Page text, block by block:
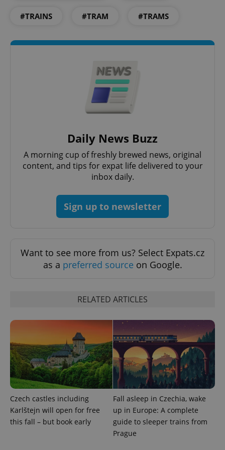
#TRAINS #TRAM #TRAMS
Daily News Buzz
A morning cup of freshly brewed news, original
content, and tips for expat life delivered to your
inbox daily.
Sign up to newsletter
Want to see more from us? Select Expats.cz
as a preferred source on Google.
RELATED ARTICLES
Czech castles including
Karlštejn will open for free
this fall – but book early
Fall asleep in Czechia, wake
up in Europe: A complete
guide to sleeper trains from
Prague
without strictly necessary cookies.
ex_polls .expats.cz
^qs_[0-9]+$ .expats.cz